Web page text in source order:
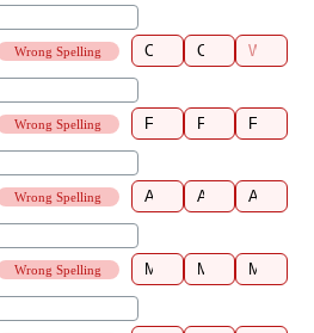
Wrong Spelling
Wrong Spelling
Wrong Spelling
Wrong Spelling